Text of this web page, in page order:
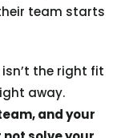
team starts
the right fit
away.
and your